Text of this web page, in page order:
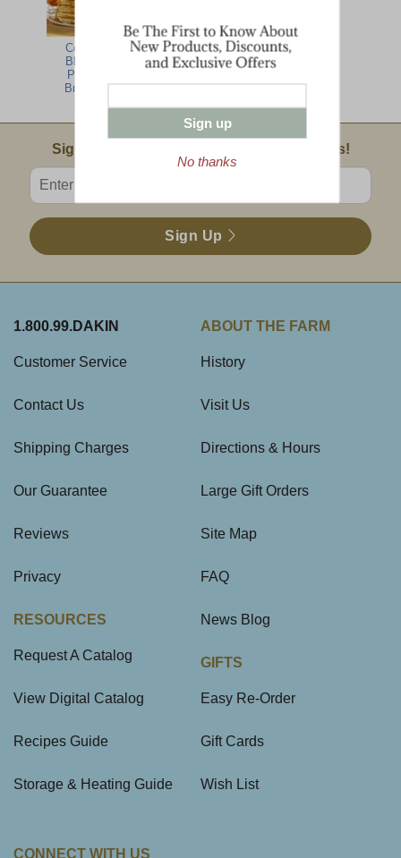
Complete
Blueberry
Pancake
Breakfast
Lumberjack
Farmhouse
Special
Email Sign Up
Sign Up For Product News & Special Offers!
Enter valid email address
Sign Up
1.800.99.DAKIN
Customer Service
Contact Us
Shipping Charges
Our Guarantee
Reviews
Privacy
RESOURCES
Request A Catalog
View Digital Catalog
Recipes Guide
Storage & Heating Guide
ABOUT THE FARM
History
Visit Us
Directions & Hours
Large Gift Orders
Site Map
FAQ
News Blog
GIFTS
Easy Re-Order
Gift Cards
Wish List
CONNECT WITH US
Sign up
No thanks